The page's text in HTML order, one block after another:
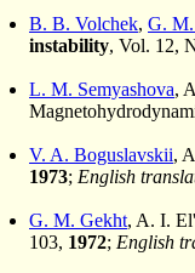
B. B. Volchek, G.
instability, Vol. 12,
L. M. Semyashova,
V. A. Boguslavskii,
1973; English
G. M. Gekht, A. I.
103, 1972; English